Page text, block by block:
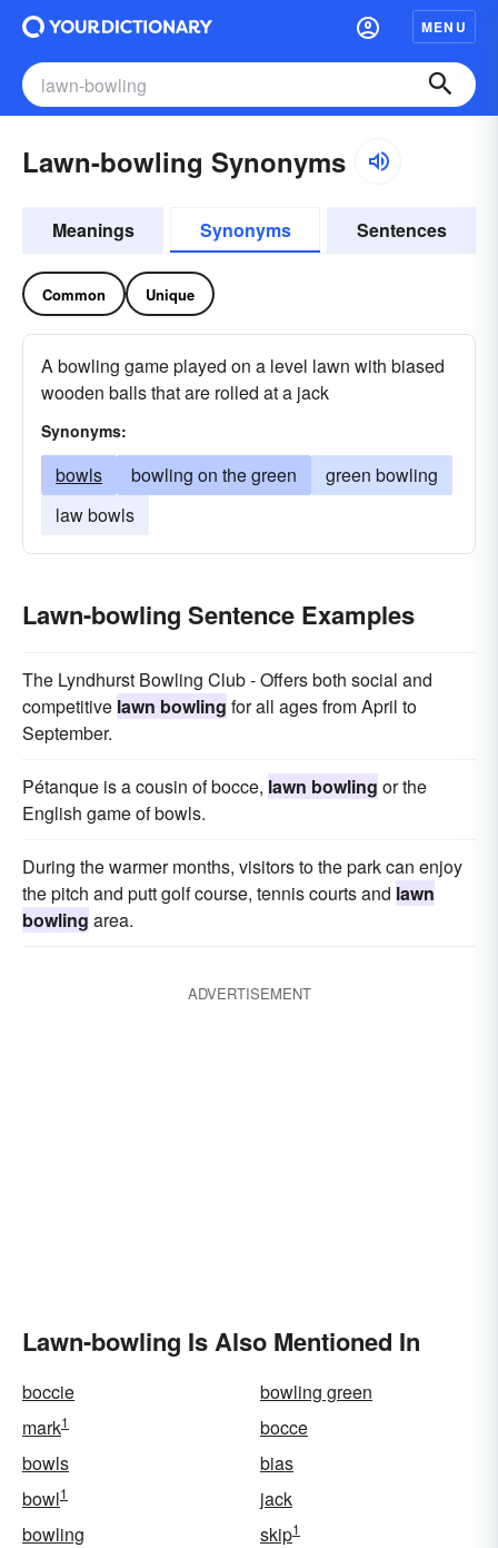
MENU
Lawn-bowling Synonyms
Meanings Synonyms Sentences
Common Unique
A bowling game played on a level lawn with biased
wooden balls that are rolled at a jack
Synonyms:
bowls bowling on the green
green bowling
law bowls
Lawn-bowling Sentence Examples
The Lyndhurst Bowling Club - Offers both social and
competitive lawn bowling for all ages from April to
September.
Pétanque is a cousin of bocce, lawn bowling or the
English game of bowls.
During the warmer months, visitors to the park can enjoy
the pitch and putt golf course, tennis courts and lawn
bowling area.
ADVERTISEMENT
Lawn-bowling Is Also Mentioned In
boccie
bowling green
mark1
bocce
bowls
bias
bowl1
jack
bowling
skip1